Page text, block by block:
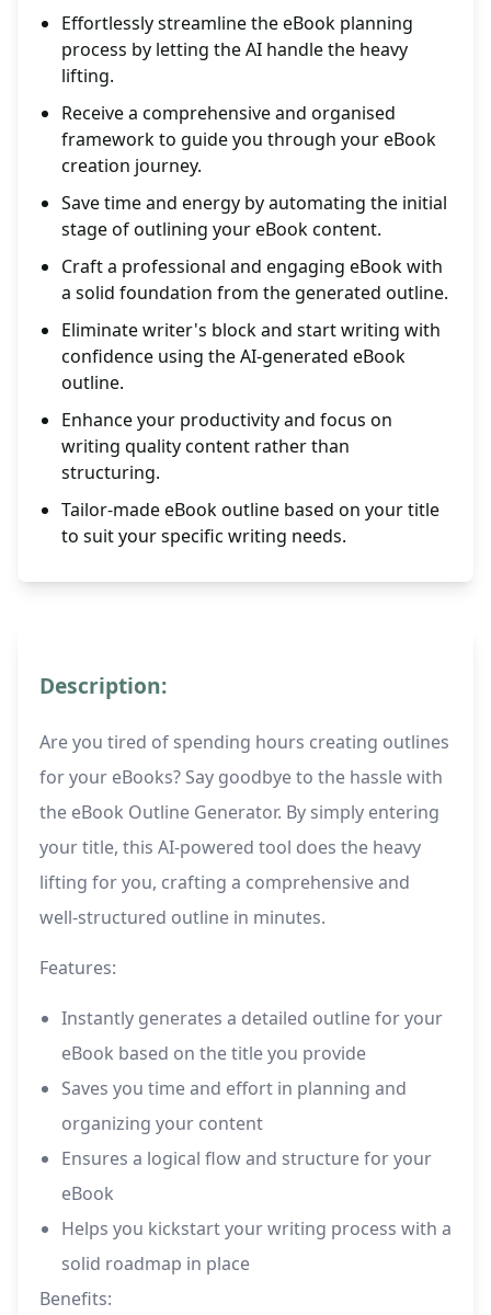
Effortlessly streamline the eBook planning
process by letting the AI handle the heavy
lifting.
Receive a comprehensive and organised
framework to guide you through your eBook
creation journey.
Save time and energy by automating the initial
stage of outlining your eBook content.
Craft a professional and engaging eBook with
a solid foundation from the generated outline.
Eliminate writer's block and start writing with
confidence using the AI-generated eBook
outline.
Enhance your productivity and focus on
writing quality content rather than
structuring.
Tailor-made eBook outline based on your title
to suit your specific writing needs.
Description:
Are you tired of spending hours creating outlines
for your eBooks? Say goodbye to the hassle with
the eBook Outline Generator. By simply entering
your title, this AI-powered tool does the heavy
lifting for you, crafting a comprehensive and
well-structured outline in minutes.
Features:
Instantly generates a detailed outline for your
eBook based on the title you provide
Saves you time and effort in planning and
organizing your content
Ensures a logical flow and structure for your
eBook
Helps you kickstart your writing process with a
solid roadmap in place
Benefits: